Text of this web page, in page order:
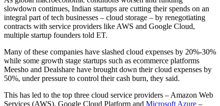
slowdown continues, Indian startups are cutting their spends on an
integral part of tech businesses – cloud storage – by renegotiating
contracts with service providers like AWS and Google Cloud,
multiple startup founders told ET.
Many of these companies have slashed cloud expenses by 20%-30%
while some growth stage startups such as ecommerce platforms
Meesho and Dealshare have brought down their cloud expenses by
50%, under pressure to control their cash burn, they said.
This has led to the top three cloud service providers – Amazon Web
Services (AWS), Google Cloud Platform and Microsoft Azure –